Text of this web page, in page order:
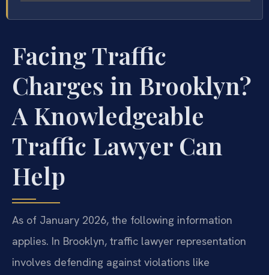
Facing Traffic
Charges in Brooklyn?
A Knowledgeable
Traffic Lawyer Can
Help
As of January 2026, the following information
applies. In Brooklyn, traffic lawyer representation
involves defending against violations like